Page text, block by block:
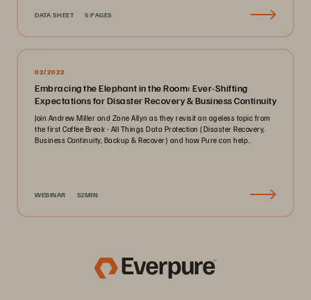
DATA SHEET 5 PAGES
02/2022
Embracing the Elephant in the Room: Ever-Shifting
Expectations for Disaster Recovery & Business Continuity
Join Andrew Miller and Zane Allyn as they revisit an ageless topic from
the first Coffee Break - All Things Data Protection (Disaster Recovery,
Business Continuity, Backup & Recover) and how Pure can help..
WEBINAR 52MIN